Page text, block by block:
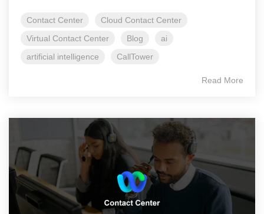
Contact Center
Cloud Contact Center
Virtual Contact Center
Blog
ai
artificial intelligence
CallTower
Read More